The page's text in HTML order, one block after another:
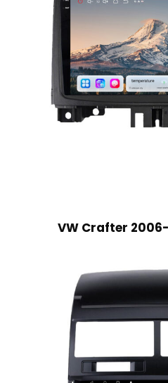
VW Crafter